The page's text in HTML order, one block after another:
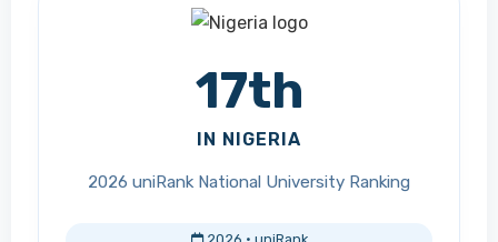
17th
IN NIGERIA
2026 uniRank National University Ranking